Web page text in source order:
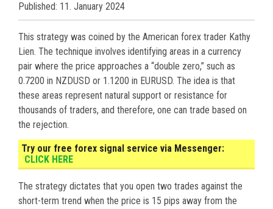
Published: 11. January 2024
This strategy was coined by the American forex trader Kathy
Lien. The technique involves identifying areas in a currency
pair where the price approaches a “double zero,” such as
0.7200 in NZDUSD or 1.1200 in EURUSD. The idea is that
these areas represent natural support or resistance for
thousands of traders, and therefore, one can trade based on
the rejection.
Try our free forex signal service via Messenger:
CLICK HERE
The strategy dictates that you open two trades against the
short-term trend when the price is 15 pips away from the